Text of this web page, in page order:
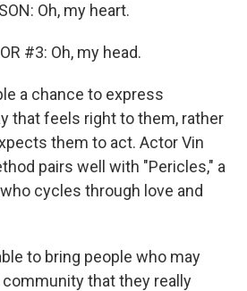
Oh, my heart.
#3: Oh, my head.
a chance to express
that feels right to them, rather
them to act. Actor Vin
pairs well with "Pericles," a
cycles through love and
to bring people who may
community that they really